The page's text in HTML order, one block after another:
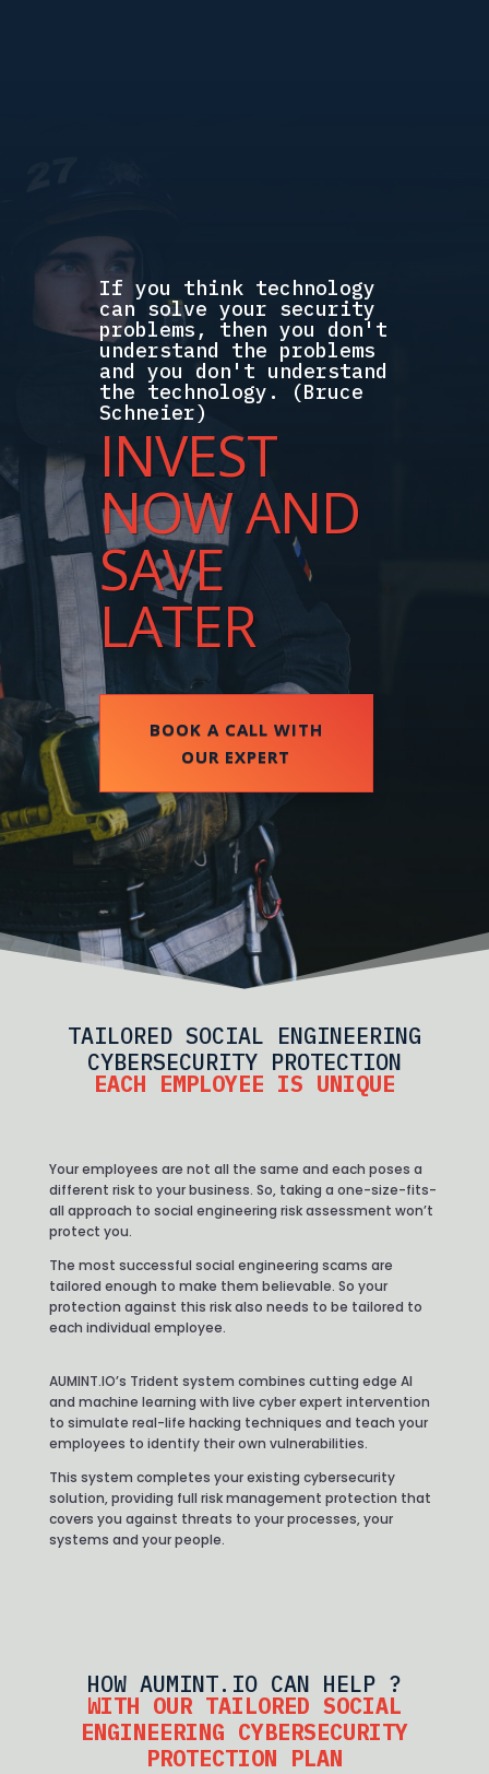
If you think technology
can solve your security
problems, then you don't
understand the problems
and you don't understand
the technology. (Bruce
Schneier)
INVEST
NOW AND
SAVE
LATER
BOOK A CALL WITH
OUR EXPERT
TAILORED SOCIAL ENGINEERING
CYBERSECURITY PROTECTION
EACH EMPLOYEE IS UNIQUE
Your employees are not all the same and each poses a
different risk to your business. So, taking a one-size-fits-
all approach to social engineering risk assessment won’t
protect you.
The most successful social engineering scams are
tailored enough to make them believable. So your
protection against this risk also needs to be tailored to
each individual employee.
AUMINT.IO’s Trident system combines cutting edge AI
and machine learning with live cyber expert intervention
to simulate real-life hacking techniques and teach your
employees to identify their own vulnerabilities.
This system completes your existing cybersecurity
solution, providing full risk management protection that
covers you against threats to your processes, your
systems and your people.
HOW AUMINT.IO CAN HELP ?
WITH OUR TAILORED SOCIAL
ENGINEERING CYBERSECURITY
PROTECTION PLAN